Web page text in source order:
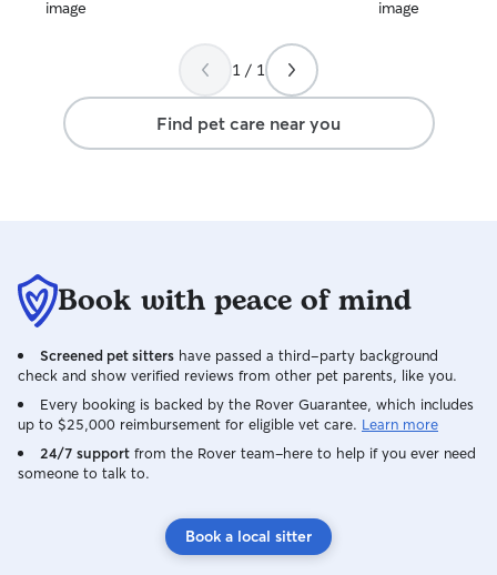
1 / 1
Find pet care near you
Book with peace of mind
Screened pet sitters have passed a third-party background
check and show verified reviews from other pet parents, like you.
Every booking is backed by the Rover Guarantee, which includes
up to $25,000 reimbursement for eligible vet care. Learn more
24/7 support from the Rover team–here to help if you ever need
someone to talk to.
Book a local sitter